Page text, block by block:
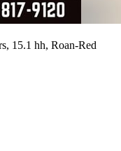
15.1 hh, Roan-Red